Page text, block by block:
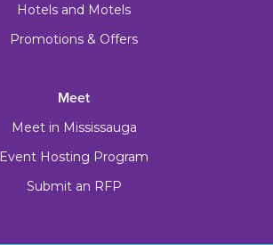
Hotels and Motels
Promotions & Offers
Meet
Meet in Mississauga
Event Hosting Program
Submit an RFP